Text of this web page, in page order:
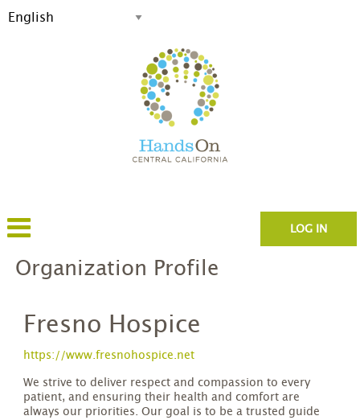
LOG IN
Organization Profile
Fresno Hospice
https://www.fresnohospice.net
We strive to deliver respect and compassion to every
patient, and ensuring their health and comfort are
always our priorities. Our goal is to be a trusted guide